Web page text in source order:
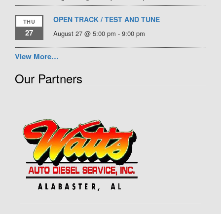
THU
27
OPEN TRACK / TEST AND TUNE
August 27 @ 5:00 pm - 9:00 pm
View More…
Our Partners